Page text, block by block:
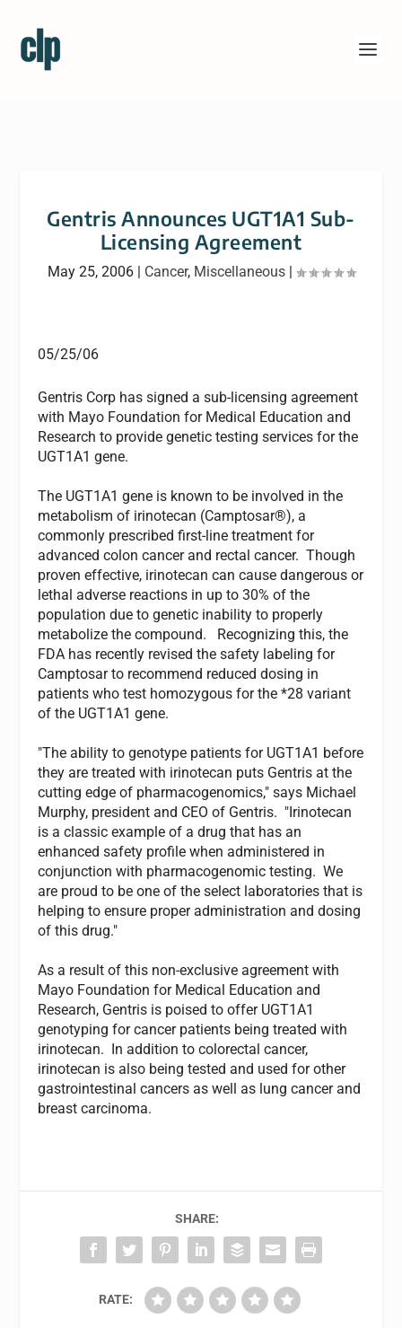
Gentris Announces UGT1A1 Sub-
Licensing Agreement
May 25, 2006| Cancer, Miscellaneous|
05/25/06
Gentris Corp has signed a sub-licensing agreement
with Mayo Foundation for Medical Education and
Research to provide genetic testing services for the
UGT1A1 gene.
The UGT1A1 gene is known to be involved in the
metabolism of irinotecan (Camptosar®), a
commonly prescribed first-line treatment for
advanced colon cancer and rectal cancer. Though
proven effective, irinotecan can cause dangerous or
lethal adverse reactions in up to 30% of the
population due to genetic inability to properly
metabolize the compound. Recognizing this, the
FDA has recently revised the safety labeling for
Camptosar to recommend reduced dosing in
patients who test homozygous for the *28 variant
of the UGT1A1 gene.
"The ability to genotype patients for UGT1A1 before
they are treated with irinotecan puts Gentris at the
cutting edge of pharmacogenomics," says Michael
Murphy, president and CEO of Gentris. "Irinotecan
is a classic example of a drug that has an
enhanced safety profile when administered in
conjunction with pharmacogenomic testing. We
are proud to be one of the select laboratories that is
helping to ensure proper administration and dosing
of this drug."
As a result of this non-exclusive agreement with
Mayo Foundation for Medical Education and
Research, Gentris is poised to offer UGT1A1
genotyping for cancer patients being treated with
irinotecan. In addition to colorectal cancer,
irinotecan is also being tested and used for other
gastrointestinal cancers as well as lung cancer and
breast carcinoma.
SHARE:
RATE: